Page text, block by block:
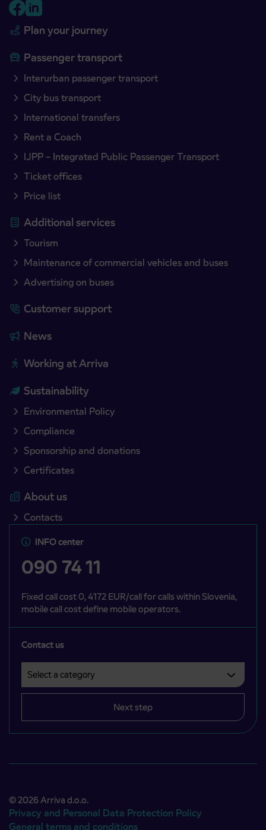
Plan your journey
Passenger transport
Interurban passenger transport
City bus transport
International transfers
Rent a Coach
IJPP – Integrated Public Passenger Transport
Ticket offices
Price list
Additional services
Tourism
Maintenance of commercial vehicles and buses
Advertising on buses
Customer support
News
Working at Arriva
Sustainability
Environmental Policy
Compliance
Sponsorship and donations
Certificates
About us
Contacts
INFO center
090 74 11
Fixed call cost 0, 4172 EUR/call for calls within Slovenia,
mobile call cost define mobile operators.
Contact us
Next step
© 2026 Arriva d.o.o.
Privacy and Personal Data Protection Policy
General terms and conditions